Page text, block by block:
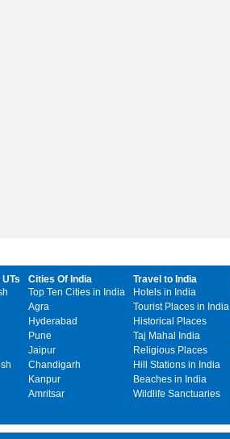
Cities Of India
Top Ten Cities in India
Agra
Hyderabad
Pune
Jaipur
Chandigarh
Kanpur
Amritsar
Travel to India
Hotels in India
Tourist Places in India
Historical Places
Taj Mahal India
Religious Places
Hill Stations in India
Beaches in India
Wildlife Sanctuaries